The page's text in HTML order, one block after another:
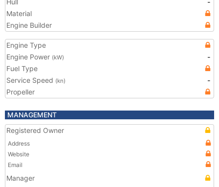
Hull
-
Material
Engine Builder
Engine Type
Engine Power (kW)
-
Fuel Type
Service Speed (kn)
-
Propeller
MANAGEMENT
Registered Owner
Address
Website
Email
Manager